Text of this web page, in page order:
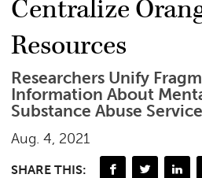
Centralize
Resources
Researchers Unify
Information About
Substance Abuse
Aug. 4, 2021
SHARE THIS: